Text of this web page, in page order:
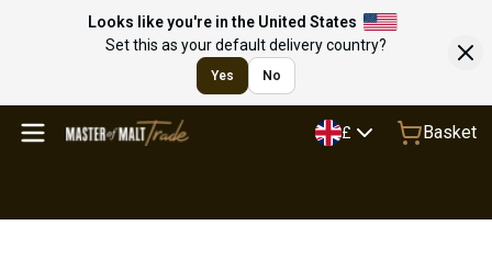
Looks like you're in the United States
Set this as your default delivery country?
Yes No
£ Basket